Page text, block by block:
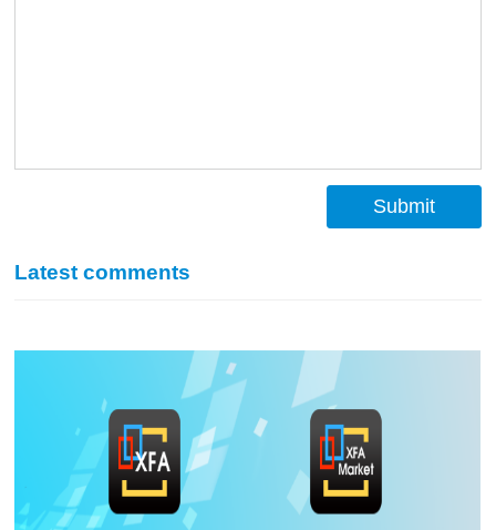
Submit
Latest comments